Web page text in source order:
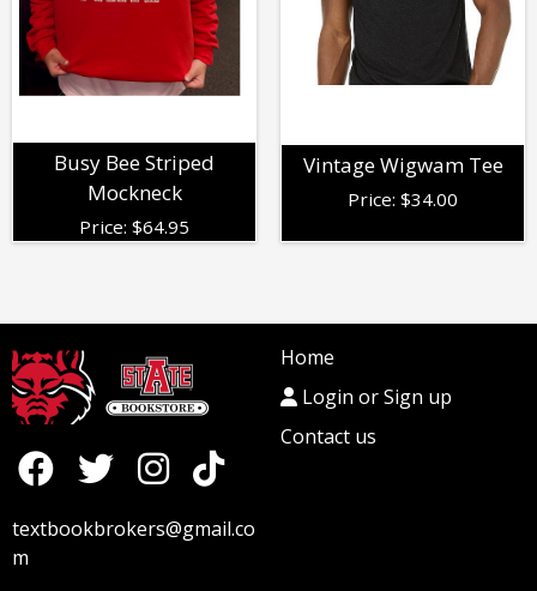
Busy Bee Striped
Mockneck
Price: $64.95
Vintage Wigwam Tee
Price: $34.00
textbookbrokers@gmail.co
m
Home
Login or Sign up
Contact us